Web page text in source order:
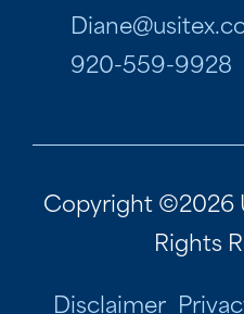
920-559-9928
Copyright ©2026
Rights
Disclaimer